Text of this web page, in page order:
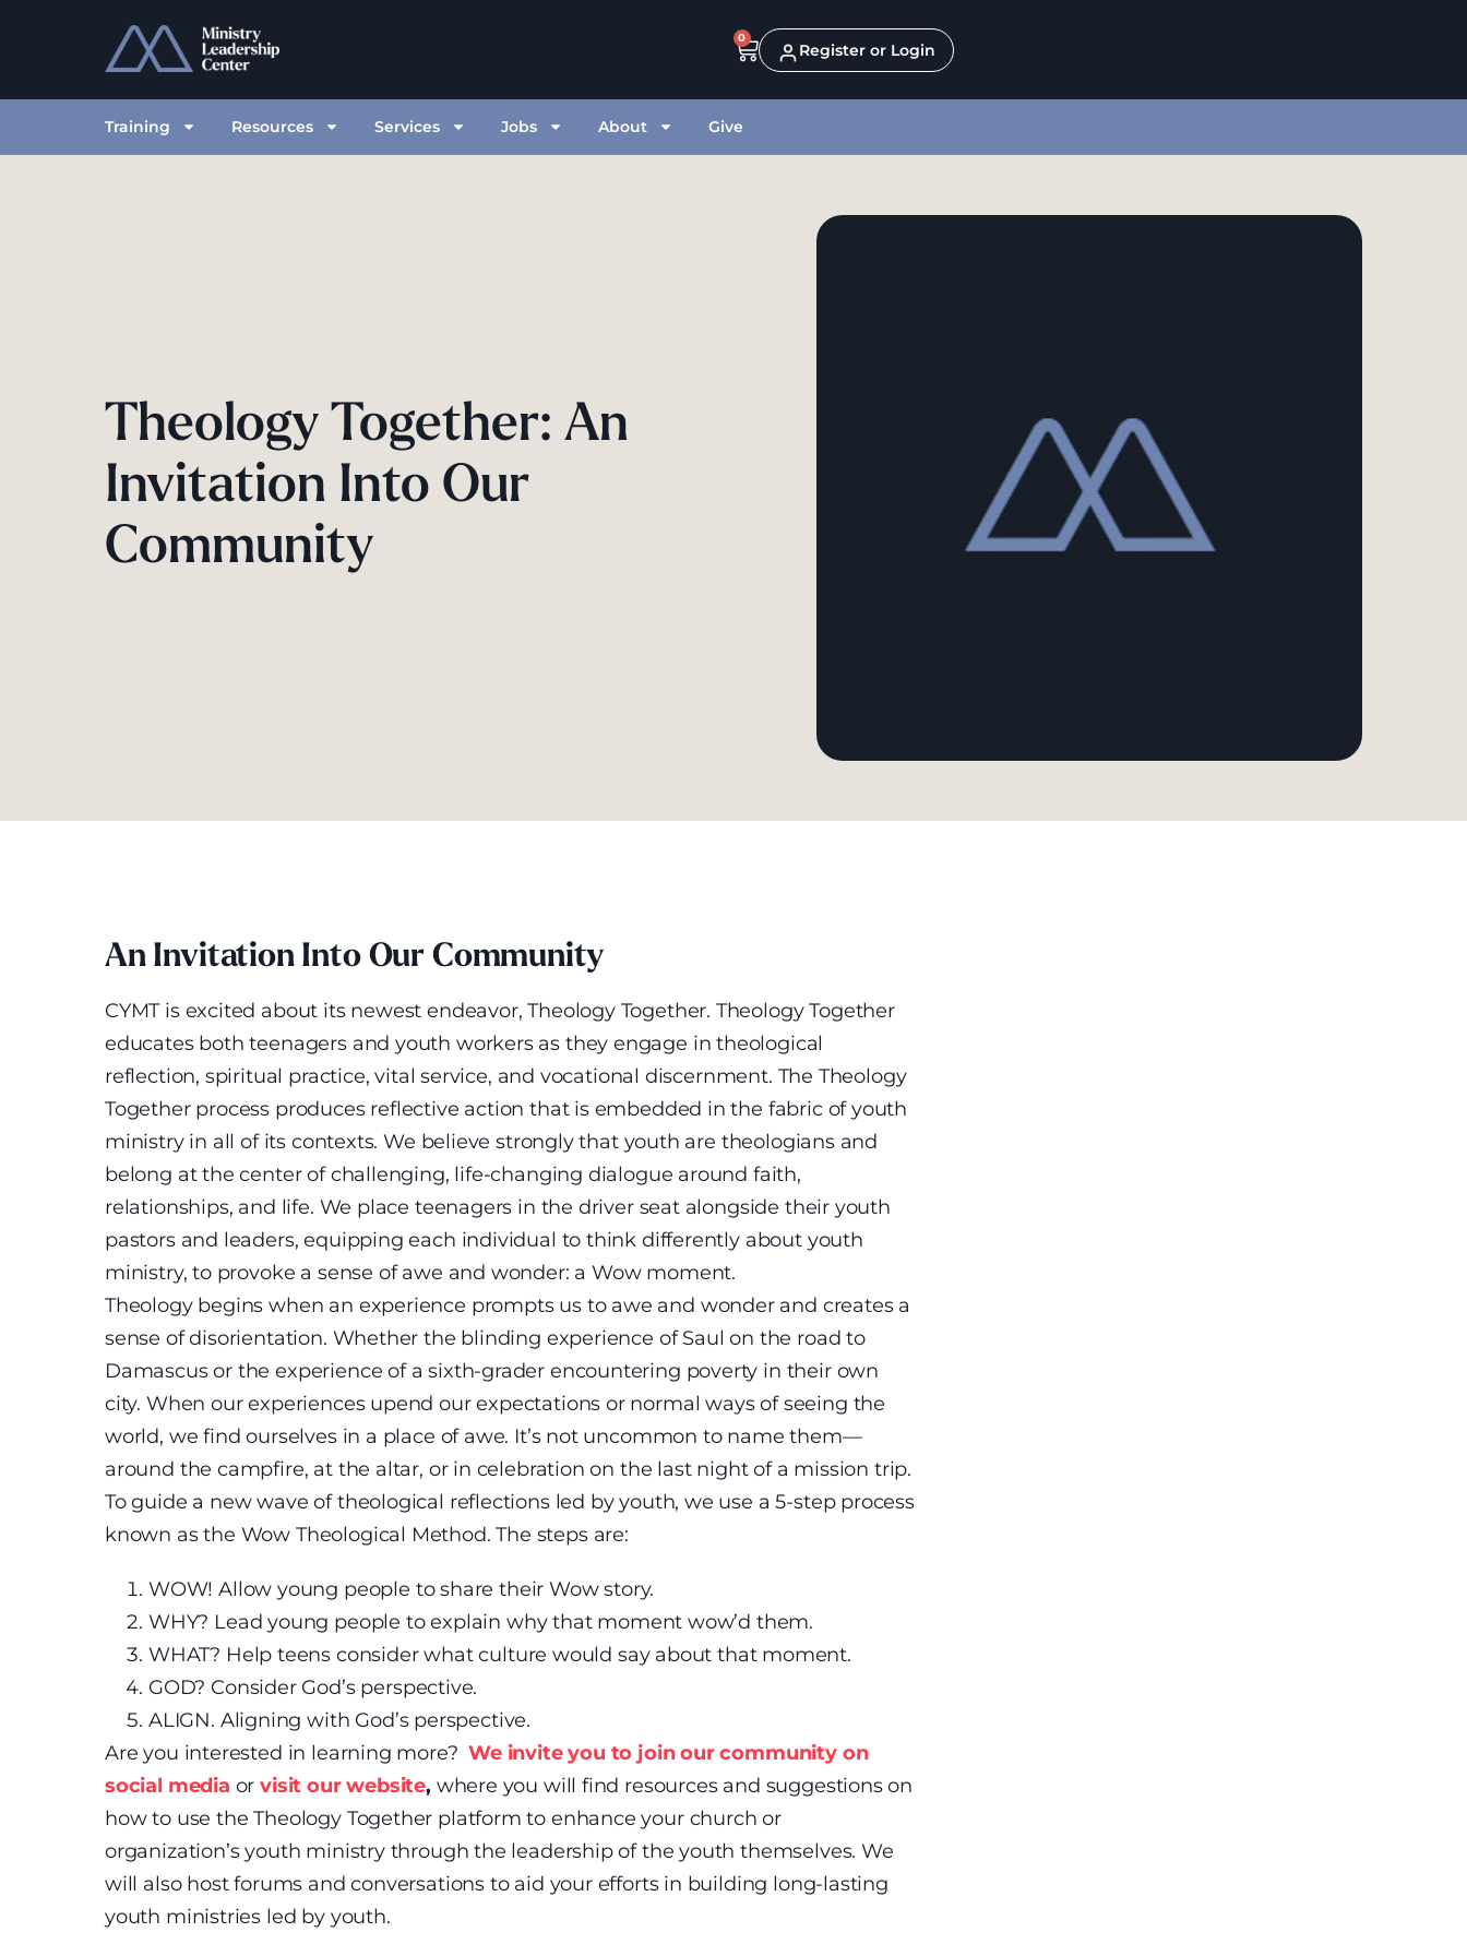
0
Register or Login
Training Resources Services Jobs About Give
Theology Together: An
Invitation Into Our
Community
An Invitation Into Our Community
CYMT is excited about its newest endeavor, Theology Together. Theology Together
educates both teenagers and youth workers as they engage in theological
reflection, spiritual practice, vital service, and vocational discernment. The Theology
Together process produces reflective action that is embedded in the fabric of youth
ministry in all of its contexts. We believe strongly that youth are theologians and
belong at the center of challenging, life-changing dialogue around faith,
relationships, and life. We place teenagers in the driver seat alongside their youth
pastors and leaders, equipping each individual to think differently about youth
ministry, to provoke a sense of awe and wonder: a Wow moment.
Theology begins when an experience prompts us to awe and wonder and creates a
sense of disorientation. Whether the blinding experience of Saul on the road to
Damascus or the experience of a sixth-grader encountering poverty in their own
city. When our experiences upend our expectations or normal ways of seeing the
world, we find ourselves in a place of awe. It’s not uncommon to name them—
around the campfire, at the altar, or in celebration on the last night of a mission trip.
To guide a new wave of theological reflections led by youth, we use a 5-step process
known as the Wow Theological Method. The steps are:
WOW! Allow young people to share their Wow story.
WHY? Lead young people to explain why that moment wow’d them.
WHAT? Help teens consider what culture would say about that moment.
GOD? Consider God’s perspective.
ALIGN. Aligning with God’s perspective.
Are you interested in learning more?We invite you to join our community on
social media orvisit our website, where you will find resources and suggestions on
how to use the Theology Together platform to enhance your church or
organization’s youth ministry through the leadership of the youth themselves. We
will also host forums and conversations to aid your efforts in building long-lasting
youth ministries led by youth.